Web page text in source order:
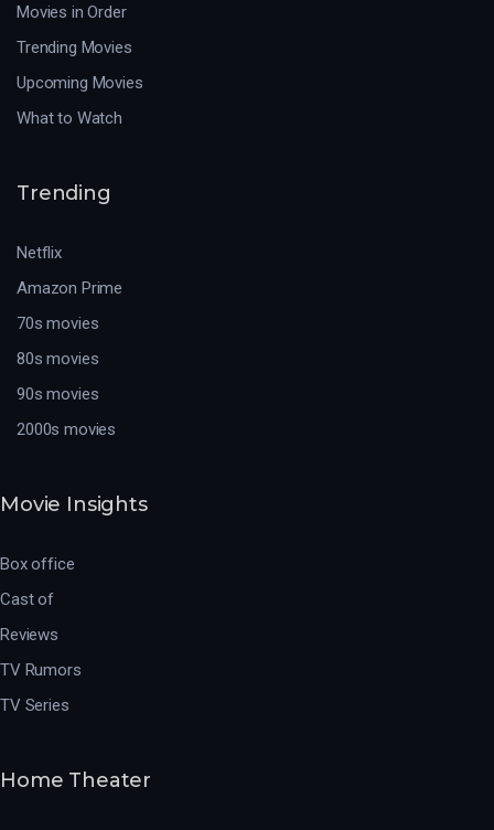
Movies in Order
Trending Movies
Upcoming Movies
What to Watch
Trending
Netflix
Amazon Prime
70s movies
80s movies
90s movies
2000s movies
Movie Insights
Box office
Cast of
Reviews
TV Rumors
TV Series
Home Theater